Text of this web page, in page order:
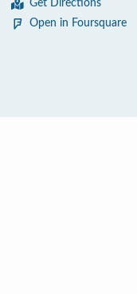
Get Directions
Open in Foursquare